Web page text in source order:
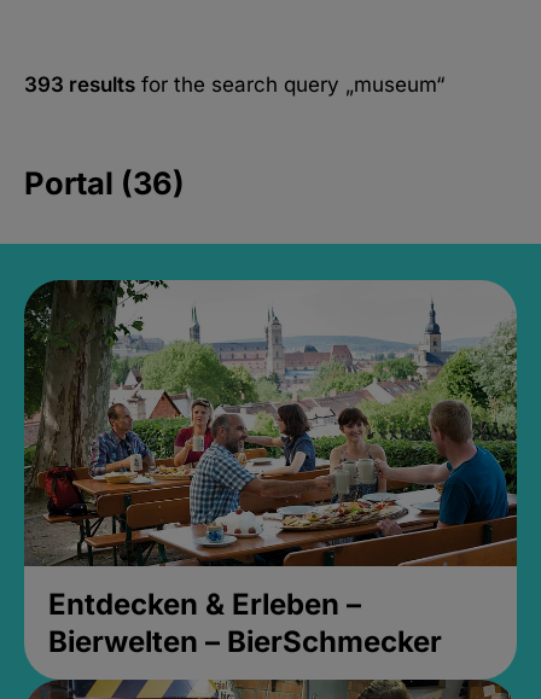
393 results for the search query „museum“
Portal (36)
Entdecken & Erleben –
Bierwelten – BierSchmecker